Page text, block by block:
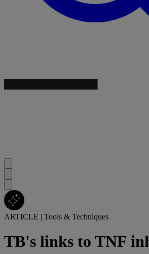
ARTICLE | Tools & Techniques
TB's links to TNF